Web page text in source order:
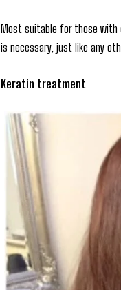
Most suitable for those with
is necessary, just like any
Keratin treatment